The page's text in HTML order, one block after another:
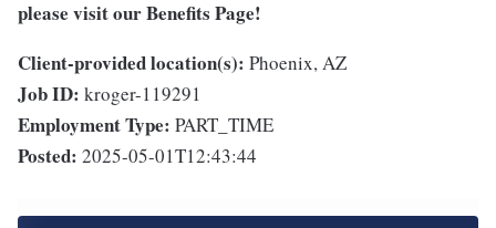
please visitour Benefits Page!
Client-provided location(s): Phoenix, AZ
Job ID: kroger-119291
Employment Type: PART_TIME
Posted: 2025-05-01T12:43:44